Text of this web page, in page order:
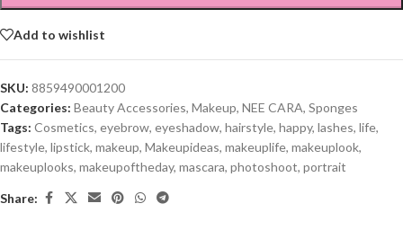
Add to wishlist
SKU: 8859490001200
Categories: Beauty Accessories, Makeup, NEE CARA, Sponges
Tags: Cosmetics, eyebrow, eyeshadow, hairstyle, happy, lashes, life,
lifestyle, lipstick, makeup, Makeupideas, makeuplife, makeuplook,
makeuplooks, makeupoftheday, mascara, photoshoot, portrait
Share: